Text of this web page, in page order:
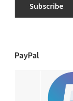
Subscribe
PayPal